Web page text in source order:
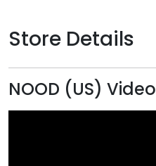
Store Details
NOOD (US) Video